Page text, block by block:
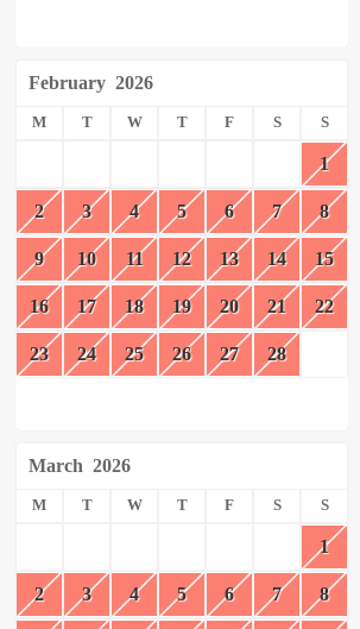
February 2026
M T W T F S S
1
2 3 4 5 6 7 8
9 10 11 12 13 14 15
16 17 18 19 20 21 22
23 24 25 26 27 28
March 2026
M T W T F S S
1
2 3 4 5 6 7 8